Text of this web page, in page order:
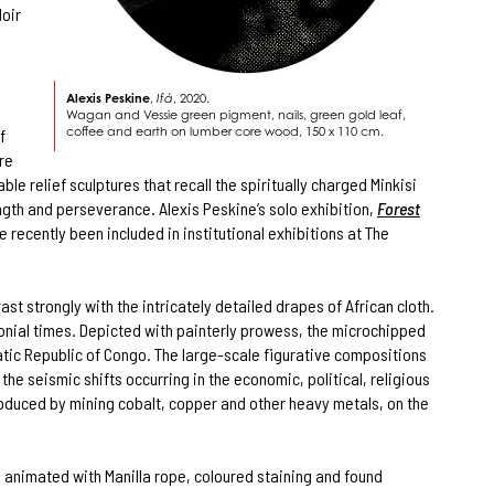
Alexis Peskine, Ifá, 2020.
Wagan and Vessie green pigment, nails, green gold leaf,
coffee and earth on lumber core wood, 150 x 110 cm.
relief sculptures that recall the spiritually charged Minkisi
and perseverance. Alexis Peskine’s solo exhibition, Forest
recently been included in institutional exhibitions at The
strongly with the intricately detailed drapes of African cloth.
times. Depicted with painterly prowess, the microchipped
Republic of Congo. The large-scale figurative compositions
seismic shifts occurring in the economic, political, religious
by mining cobalt, copper and other heavy metals, on the
with Manilla rope, coloured staining and found